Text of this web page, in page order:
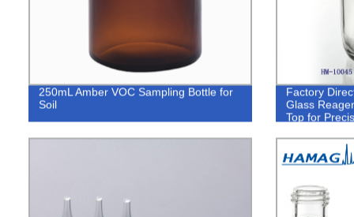
250mL Amber VOC Sampling Bottle for
Soil
Factory
Glass
Top for